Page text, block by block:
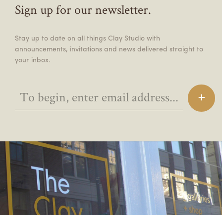
Sign up for our newsletter.
Stay up to date on all things Clay Studio with
announcements, invitations and news delivered straight to
your inbox.